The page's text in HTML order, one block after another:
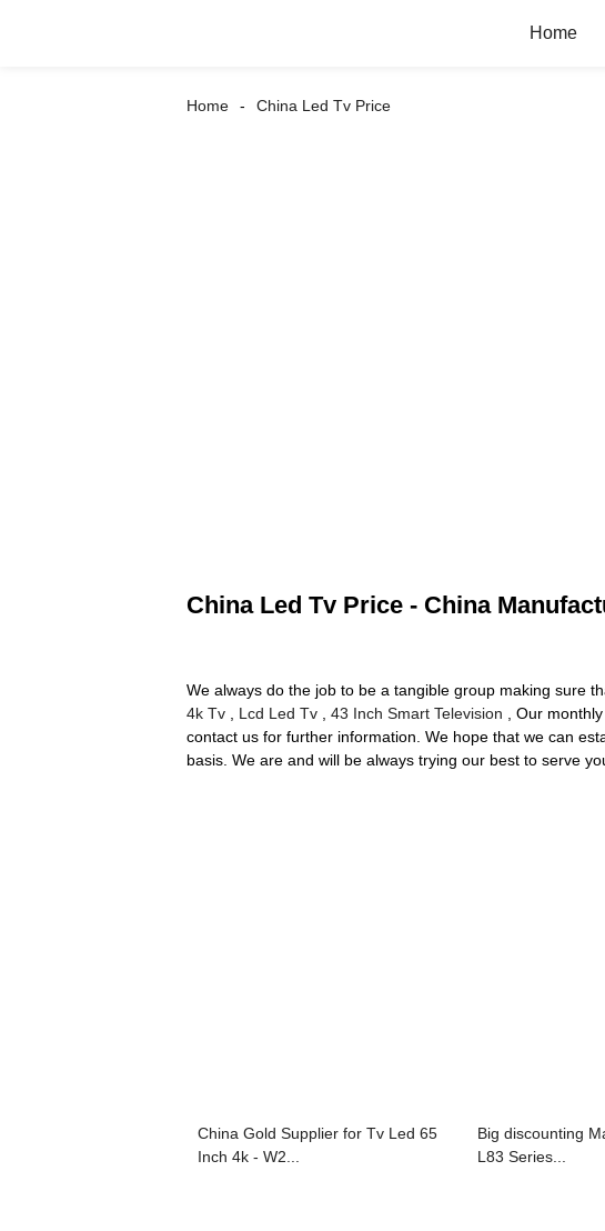
Home
Home China Led Tv Price
China Led Tv Price - China
We always do the job to be a tangible group making sure
4k Tv
Lcd Led Tv 43 Inch Smart Television , Our
contact us for further information. We hope that we can
basis. We are and will be always trying our best to serve
China Gold Supplier for Tv Led 65
Inch 4k - W2...
Big discounting
L83 Series...